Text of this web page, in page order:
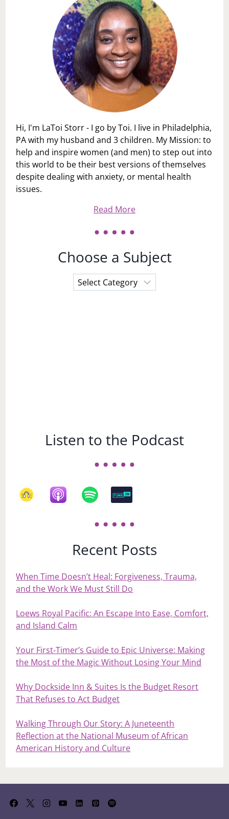
Hi, I'm LaToi Storr - I go by Toi. I live in Philadelphia,
PA with my husband and 3 children. My Mission: to
help and inspire women (and men) to step out into
this world to be their best versions of themselves
despite dealing with anxiety, or mental health
issues.
Read More
Choose a Subject
Choose
a
Listen to the Podcast
Recent Posts
When Time Doesn’t Heal: Forgiveness, Trauma,
and the Work We Must Still Do
Loews Royal Pacific: An Escape Into Ease, Comfort,
and Island Calm
Your First‑Timer’s Guide to Epic Universe: Making
the Most of the Magic Without Losing Your Mind
Why Dockside Inn & Suites Is the Budget Resort
That Refuses to Act Budget
Walking Through Our Story: A Juneteenth
Reflection at the National Museum of African
American History and Culture